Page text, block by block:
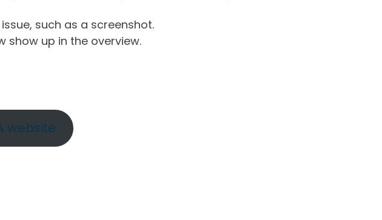
such as a screenshot.
show up in the overview.
website